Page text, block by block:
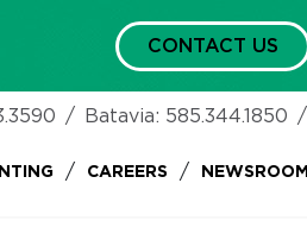
CONTACT US
/ Batavia: 585.344.1850 /
/ CAREERS / NEWSROOM